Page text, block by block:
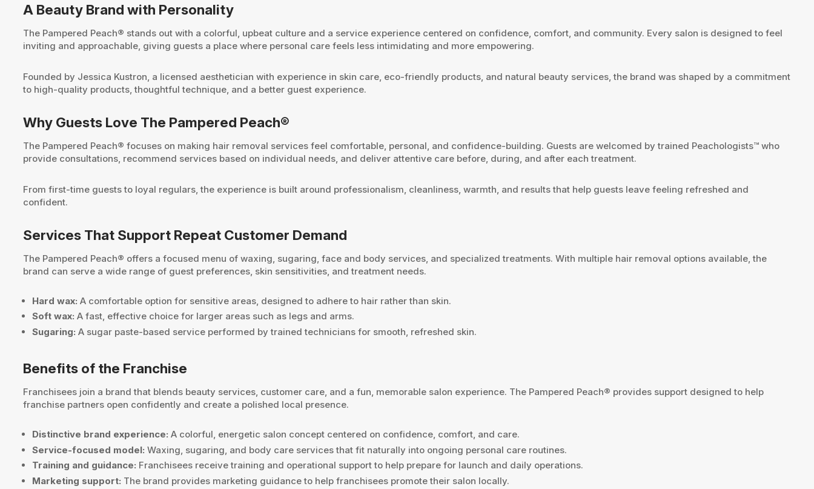
A Beauty Brand with Personality
The Pampered Peach® stands out with a colorful, upbeat culture and a service experience centered on confidence, comfort, and community. Every salon is designed to feel
inviting and approachable, giving guests a place where personal care feels less intimidating and more empowering.
Founded by Jessica Kustron, a licensed aesthetician with experience in skin care, eco-friendly products, and natural beauty services, the brand was shaped by a commitment
to high-quality products, thoughtful technique, and a better guest experience.
Why Guests Love The Pampered Peach®
The Pampered Peach® focuses on making hair removal services feel comfortable, personal, and confidence-building. Guests are welcomed by trained Peachologists™ who
provide consultations, recommend services based on individual needs, and deliver attentive care before, during, and after each treatment.
From first-time guests to loyal regulars, the experience is built around professionalism, cleanliness, warmth, and results that help guests leave feeling refreshed and
confident.
Services That Support Repeat Customer Demand
The Pampered Peach® offers a focused menu of waxing, sugaring, face and body services, and specialized treatments. With multiple hair removal options available, the
brand can serve a wide range of guest preferences, skin sensitivities, and treatment needs.
Hard wax: A comfortable option for sensitive areas, designed to adhere to hair rather than skin.
Soft wax: A fast, effective choice for larger areas such as legs and arms.
Sugaring: A sugar paste-based service performed by trained technicians for smooth, refreshed skin.
Benefits of the Franchise
Franchisees join a brand that blends beauty services, customer care, and a fun, memorable salon experience. The Pampered Peach® provides support designed to help
franchise partners open confidently and create a polished local presence.
Distinctive brand experience: A colorful, energetic salon concept centered on confidence, comfort, and care.
Service-focused model: Waxing, sugaring, and body care services that fit naturally into ongoing personal care routines.
Training and guidance: Franchisees receive training and operational support to help prepare for launch and daily operations.
Marketing support: The brand provides marketing guidance to help franchisees promote their salon locally.